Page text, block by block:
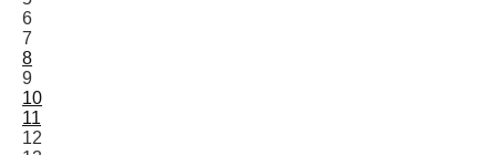
6
7
8
9
10
11
12